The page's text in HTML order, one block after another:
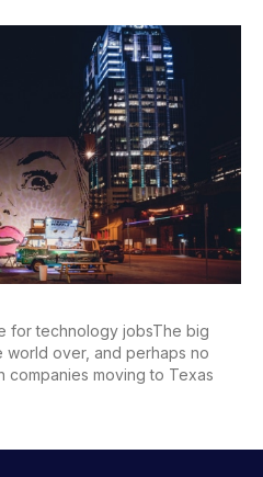
for technology jobsThe big
world over, and perhaps no
companies moving to Texas